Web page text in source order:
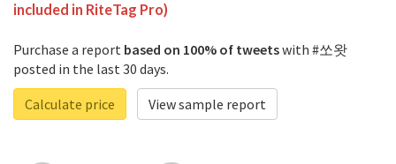
included in RiteTag Pro)
Purchase a report based on 100% of tweetswith #쏘왓
posted in the last 30 days.
Calculate price
View sample report